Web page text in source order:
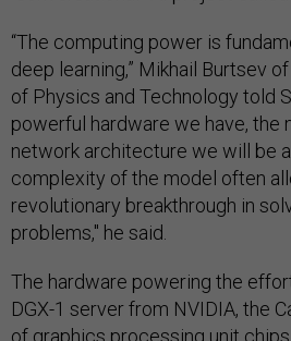
“The computing power is
deep learning,” Mikhail Burtsev
of Physics and Technology told
powerful hardware we have, the
network architecture we will be
complexity of the model often
revolutionary breakthrough in
problems," he said.
The hardware powering the
DGX-1 server from NVIDIA, the
of graphics processing unit